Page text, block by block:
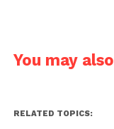
You may
RELATED TOPICS: